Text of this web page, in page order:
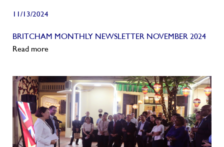
11/13/2024
BRITCHAM MONTHLY NEWSLETTER NOVEMBER 2024
Read more